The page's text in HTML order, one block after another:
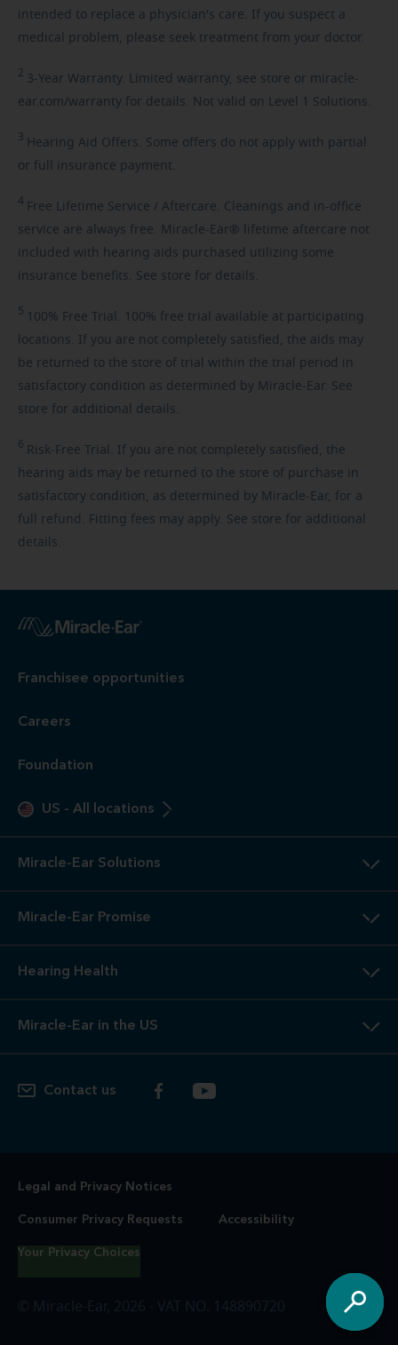
intended to replace a physician's care. If you suspect a
medical problem, please seek treatment from your doctor.
2 3-Year Warranty. Limited warranty, see store or miracle-
ear.com/warranty for details. Not valid on Level 1 Solutions.
3 Hearing Aid Offers. Some offers do not apply with partial
or full insurance payment.
4 Free Lifetime Service / Aftercare. Cleanings and in-office
service are always free. Miracle-Ear® lifetime aftercare not
included with hearing aids purchased utilizing some
insurance benefits. See store for details.
5 100% Free Trial. 100% free trial available at participating
locations. If you are not completely satisfied, the aids may
be returned to the store of trial within the trial period in
satisfactory condition as determined by Miracle-Ear. See
store for additional details.
6 Risk-Free Trial. If you are not completely satisfied, the
hearing aids may be returned to the store of purchase in
satisfactory condition, as determined by Miracle-Ear, for a
full refund. Fitting fees may apply. See store for additional
details.
Franchisee opportunities
Careers
Foundation
US - All locations
Miracle-Ear Solutions
Miracle-Ear Promise
Hearing Health
Miracle-Ear in the US
Contact us
Legal and Privacy Notices
Consumer Privacy Requests Accessibility
Your Privacy Choices